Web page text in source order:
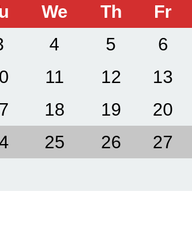
We Th Fr
4 5 6
11 12 13
18 19 20
25 26 27